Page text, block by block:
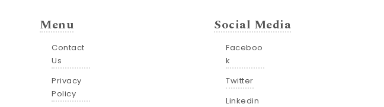
Menu
Contact
Us
Privacy
Policy
Social Media
Faceboo
k
Twitter
Linkedin